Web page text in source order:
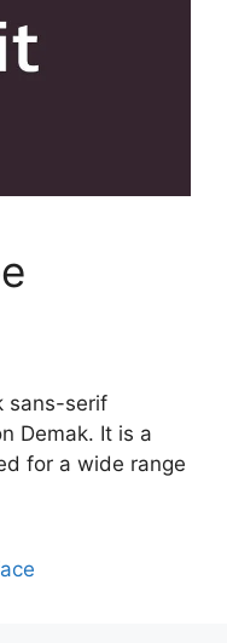
sans-serif
Demak. It is a
for a wide range